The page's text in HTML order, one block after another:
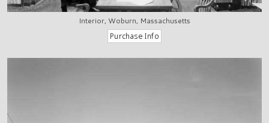
Interior, Woburn, Massachusetts